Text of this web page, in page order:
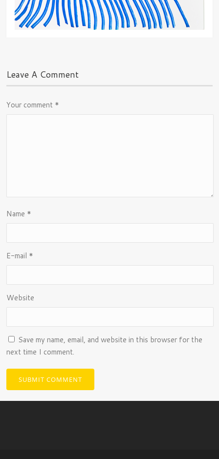
Leave A Comment
Your comment *
Name *
E-mail *
Website
Save my name, email, and website in this browser for the
next time I comment.